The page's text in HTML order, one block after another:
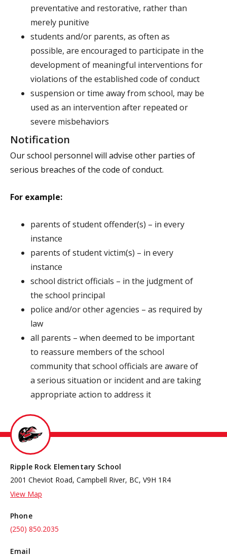
preventative and restorative, rather than
merely punitive
students and/or parents, as often as
possible, are encouraged to participate in the
development of meaningful interventions for
violations of the established code of conduct
suspension or time away from school, may be
used as an intervention after repeated or
severe misbehaviors
Notification
Our school personnel will advise other parties of
serious breaches of the code of conduct.
For example:
parents of student offender(s) – in every
instance
parents of student victim(s) – in every
instance
school district officials – in the judgment of
the school principal
police and/or other agencies – as required by
law
all parents – when deemed to be important
to reassure members of the school
community that school officials are aware of
a serious situation or incident and are taking
appropriate action to address it
Ripple Rock Elementary School
2001 Cheviot Road, Campbell River, BC, V9H 1R4
View Map
Phone
(250) 850.2035
Email